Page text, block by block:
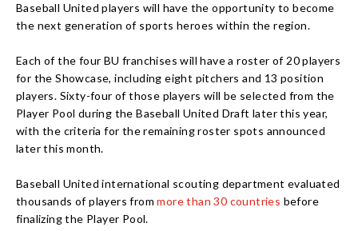
Baseball United players will have the opportunity to become
the next generation of sports heroes within the region.
Each of the four BU franchises will have a roster of 20 players
for the Showcase, including eight pitchers and 13 position
players. Sixty-four of those players will be selected from the
Player Pool during the Baseball United Draft later this year,
with the criteria for the remaining roster spots announced
later this month.
Baseball United international scouting department evaluated
thousands of players frommore than 30 countries before
finalizing the Player Pool.